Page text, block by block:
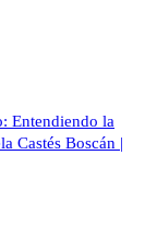
Entendiendo la
Castés Boscán |